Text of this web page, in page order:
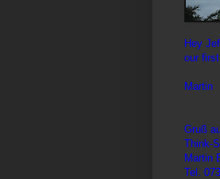
Hey
our
Martin
Gruß
Think-
Martin
Tel.